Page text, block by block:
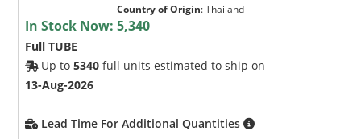
Country of Origin:Thailand
In Stock Now:5,340
Full TUBE
Up to5340 full units estimated to ship on
13-Aug-2026
Lead Time For Additional Quantities